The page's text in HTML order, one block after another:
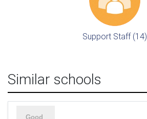
Support Staff (14)
Similar schools